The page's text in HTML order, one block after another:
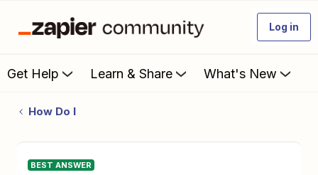
Log in
Get Help Learn & Share What's New
How Do I
BEST ANSWER